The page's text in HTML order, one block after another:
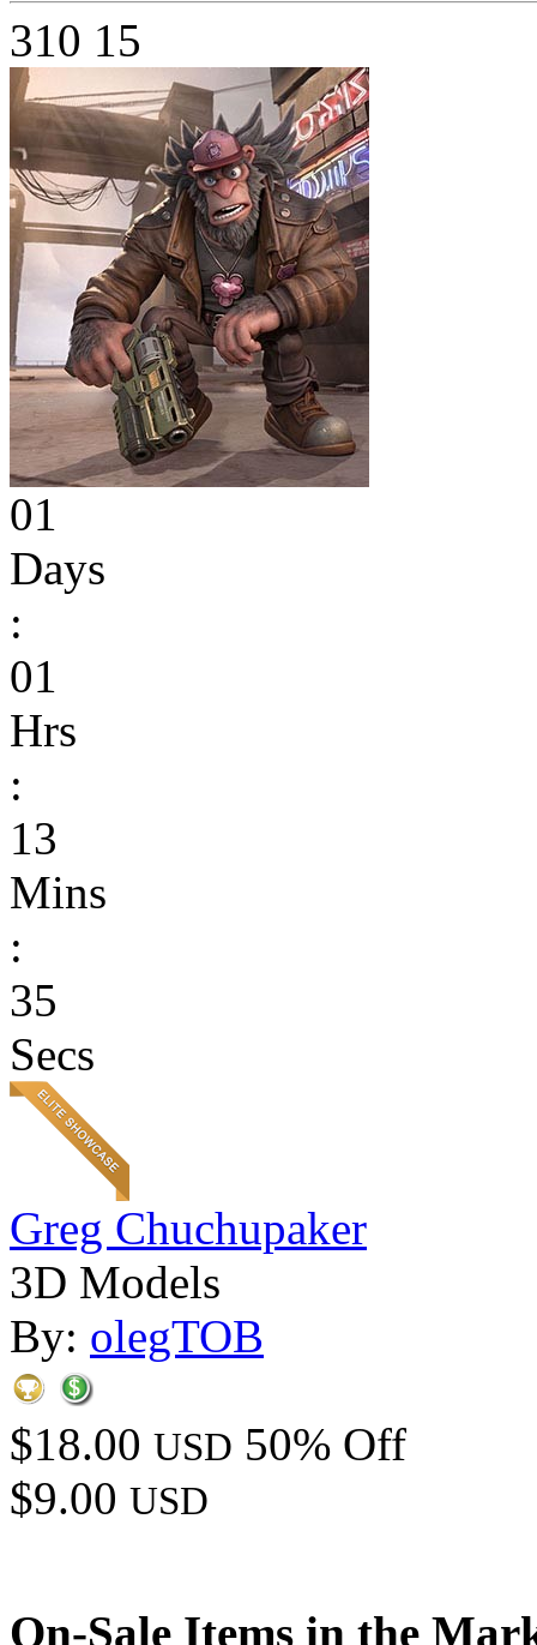
310 15
01
Days
:
01
Hrs
:
13
Mins
:
35
Secs
Greg Chuchupaker
3D Models
By: olegTOB
$18.00 USD 50% Off
$9.00 USD
On-Sale Items in the